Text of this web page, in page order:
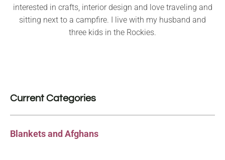
interested in crafts, interior design and love traveling and
sitting next to a campfire. I live with my husband and
three kids in the Rockies.
Current Categories
Blankets and Afghans